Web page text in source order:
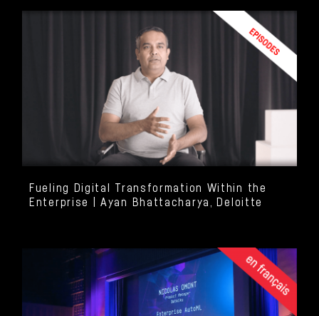
Fueling Digital Transformation Within the
Enterprise | Ayan Bhattacharya, Deloitte